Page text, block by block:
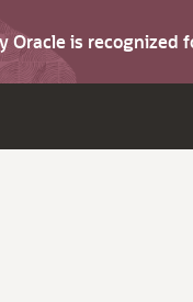
Oracle is